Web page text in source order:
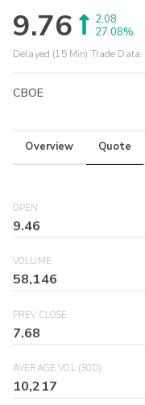
9.76
2.08
27.08%
Delayed (15 Min) Trade Data:
CBOE
Overview Quote
OPEN
9.46
VOLUME
58,146
PREV CLOSE
7.68
AVERAGE VOL (30D)
10,217